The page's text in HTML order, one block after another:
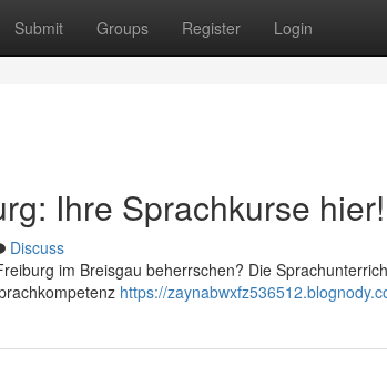
Submit Groups Register Login
Ihre Sprachkurse hier!
Discuss
im Breisgau beherrschen? Die
https://